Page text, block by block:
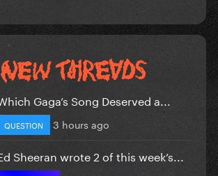
Gaga’s Song Deserved a...
QUESTION 3 hours ago
Sheeran wrote 2 of this week’s...